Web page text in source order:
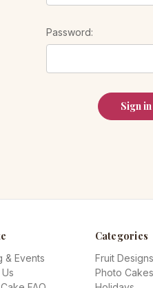
Password:
& Events
Categories
Fruit Designs
Photo Cakes